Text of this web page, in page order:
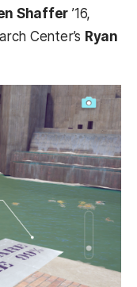
Shaffer ’16,
Center’s Ryan